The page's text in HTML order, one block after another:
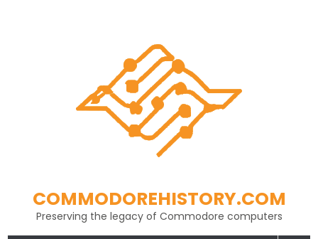
COMMODOREHISTORY.COM
Preserving the legacy of Commodore computers